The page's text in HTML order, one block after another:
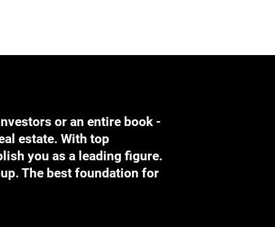
or an entire book -
estate. With top
you as a leading figure.
The best foundation for